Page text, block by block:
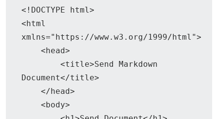
<!DOCTYPE html>
<html
xmlns="https://www.w3.org/1999/html">
Document</title>